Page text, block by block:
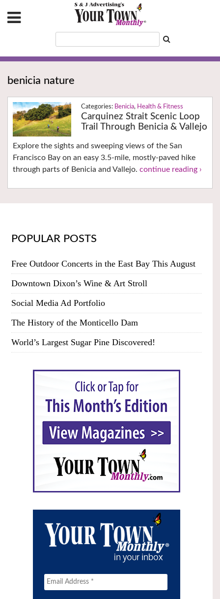
benicia nature
Benicia, Health & Fitness
Carquinez Strait Scenic Loop
Trail Through Benicia & Vallejo
Explore the sights and sweeping views of the San
Francisco Bay on an easy 3.5-mile, mostly-paved hike
through parts of Benicia and Vallejo. continue reading ›
POPULAR POSTS
Free Outdoor Concerts in the East Bay This August
Downtown Dixon’s Wine & Art Stroll
Social Media Ad Portfolio
The History of the Monticello Dam
World’s Largest Sugar Pine Discovered!